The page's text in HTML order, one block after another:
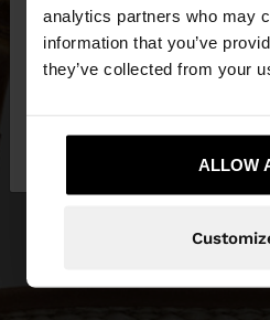
analytics partners who may
information that you’ve
they’ve collected from your
ALLOW
You are accessing the site
want to browse our United